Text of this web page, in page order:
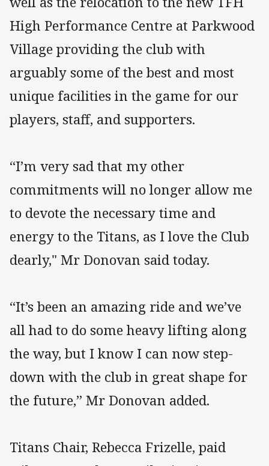
High Performance Centre at Parkwood
Village providing the club with
arguably some of the best and most
unique facilities in the game for our
players, staff, and supporters.
“I’m very sad that my other
commitments will no longer allow me
to devote the necessary time and
energy to the Titans, as I love the Club
dearly," Mr Donovan said today.
“It’s been an amazing ride and we’ve
all had to do some heavy lifting along
the way, but I know I can now step-
down with the club in great shape for
the future,” Mr Donovan added.
Titans Chair, Rebecca Frizelle, paid